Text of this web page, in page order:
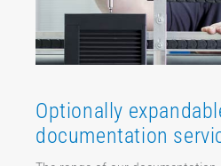
Optionally
documentation